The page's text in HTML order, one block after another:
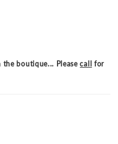
the boutique... Pleasecall for